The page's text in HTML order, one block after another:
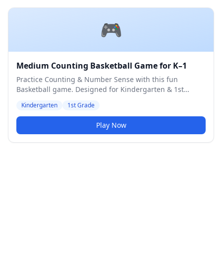
🎮
Medium Counting Basketball Game for K–1
Practice Counting & Number Sense with this fun
Basketball game. Designed for Kindergarten & 1st
Kindergarten 1st Grade
Play Now